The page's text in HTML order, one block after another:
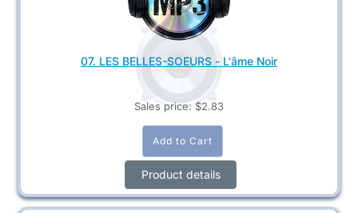
07. LES BELLES-SOEURS - L'âme Noir
Sales price: $2.83
Product details